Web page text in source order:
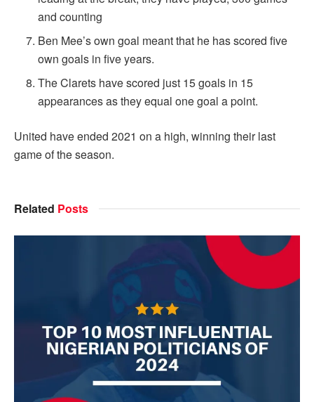
and counting
Ben Mee’s own goal meant that he has scored five
own goals in five years.
The Clarets have scored just 15 goals in 15
appearances as they equal one goal a point.
United have ended 2021 on a high, winning their last
game of the season.
Related Posts